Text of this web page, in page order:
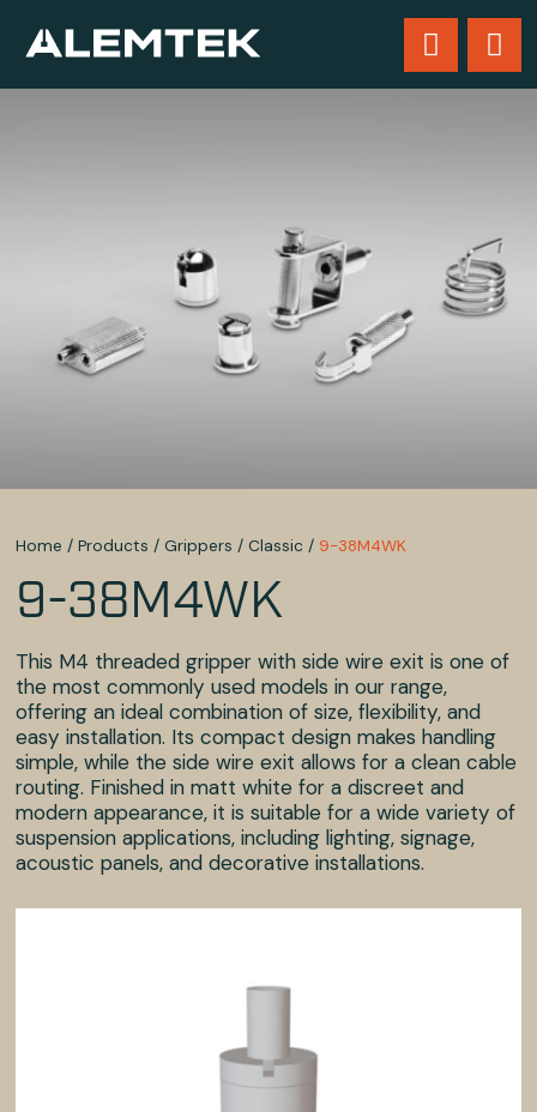
Home / Products / Grippers / Classic / 9-38M4WK
9-38M4WK
This M4 threaded gripper with side wire exit is one of
the most commonly used models in our range,
offering an ideal combination of size, flexibility, and
easy installation. Its compact design makes handling
simple, while the side wire exit allows for a clean cable
routing. Finished in matt white for a discreet and
modern appearance, it is suitable for a wide variety of
suspension applications, including lighting, signage,
acoustic panels, and decorative installations.